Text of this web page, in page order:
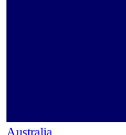
Australia